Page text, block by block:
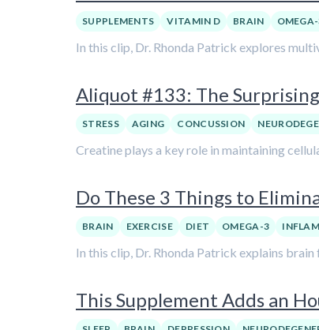
SUPPLEMENTS VITAMIN D BRAIN
In this clip, Dr. Rhonda Patrick explores
Aliquot #133: The
STRESS AGING CONCUSSION
Creatine plays a key role in maintaining
Do These 3 Things to
BRAIN EXERCISE DIET OMEGA-3
In this clip, Dr. Rhonda Patrick explains
This Supplement Adds an